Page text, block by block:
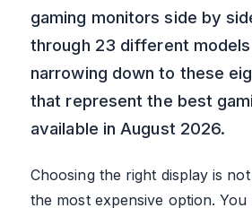
gaming monitors side by
through 23 different
narrowing down to these
that represent the best
available in August 2026.
Choosing the right display is
the most expensive option.